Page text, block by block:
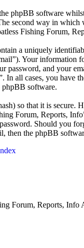
phpBB software
second way in
Fishing Forum,
a uniquely
Your information
password, and your
In all cases, you
phpBB software.
so that it is secure.
Forum, Reports,
Should you
then the phpBB
Forum, Reports, Info